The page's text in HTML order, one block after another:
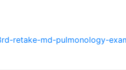
retake-md-pulmonology-